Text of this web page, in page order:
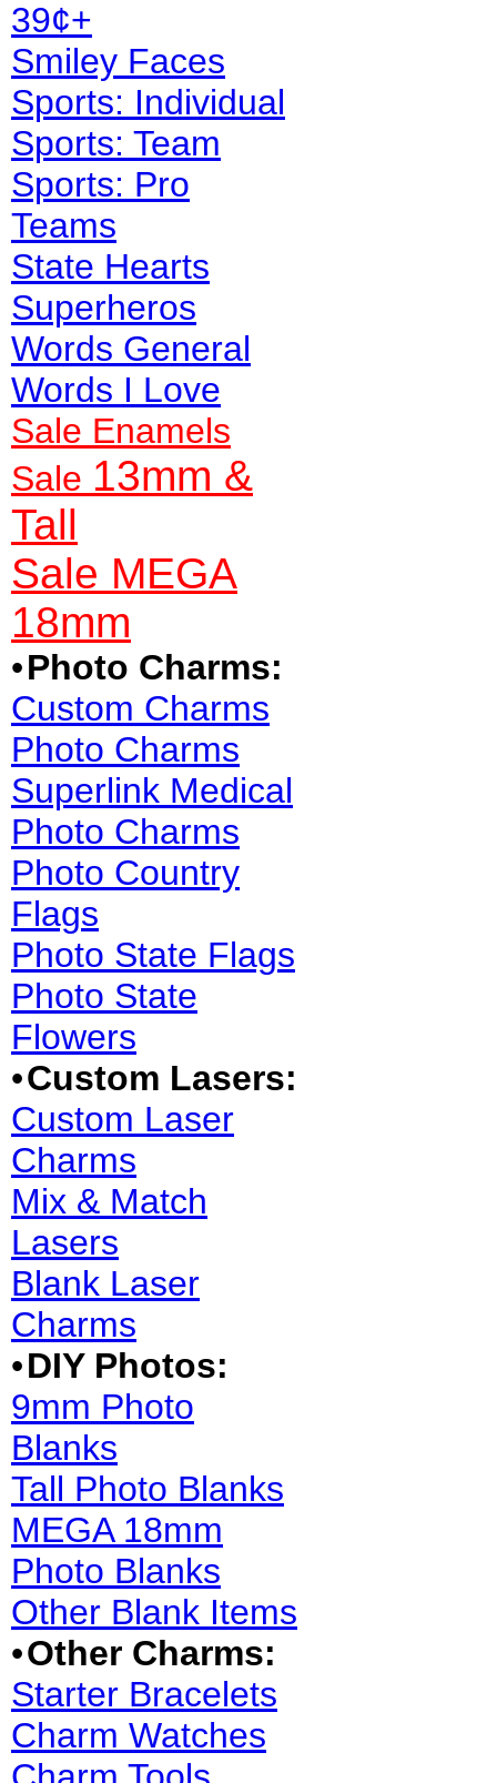
39¢+
Smiley Faces
Sports: Individual
Sports: Team
Sports: Pro
Teams
State Hearts
Superheros
Words General
Words I Love
Sale Enamels
Sale 13mm &
Tall
Sale MEGA
18mm
•Photo Charms:
Custom Charms
Photo Charms
Superlink Medical
Photo Charms
Photo Country
Flags
Photo State Flags
Photo State
Flowers
•Custom Lasers:
Custom Laser
Charms
Mix & Match
Lasers
Blank Laser
Charms
•DIY Photos:
9mm Photo
Blanks
Tall Photo Blanks
MEGA 18mm
Photo Blanks
Other Blank Items
•Other Charms:
Starter Bracelets
Charm Watches